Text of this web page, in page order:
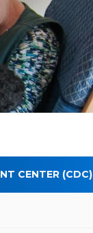
CENTER (CDC)